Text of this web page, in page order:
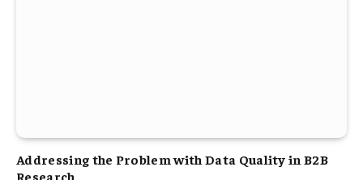
Addressing the Problem with Data Quality in B2B
Research